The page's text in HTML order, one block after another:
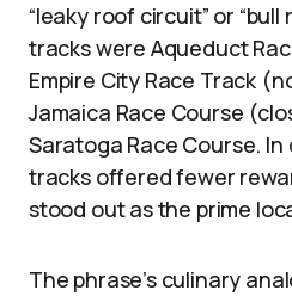
“leaky roof circuit” or “bull
tracks were Aqueduct
Empire City Race Track
Jamaica Race Course
Saratoga Race Course.
tracks offered fewer
stood out as the prime
The phrase’s culinary